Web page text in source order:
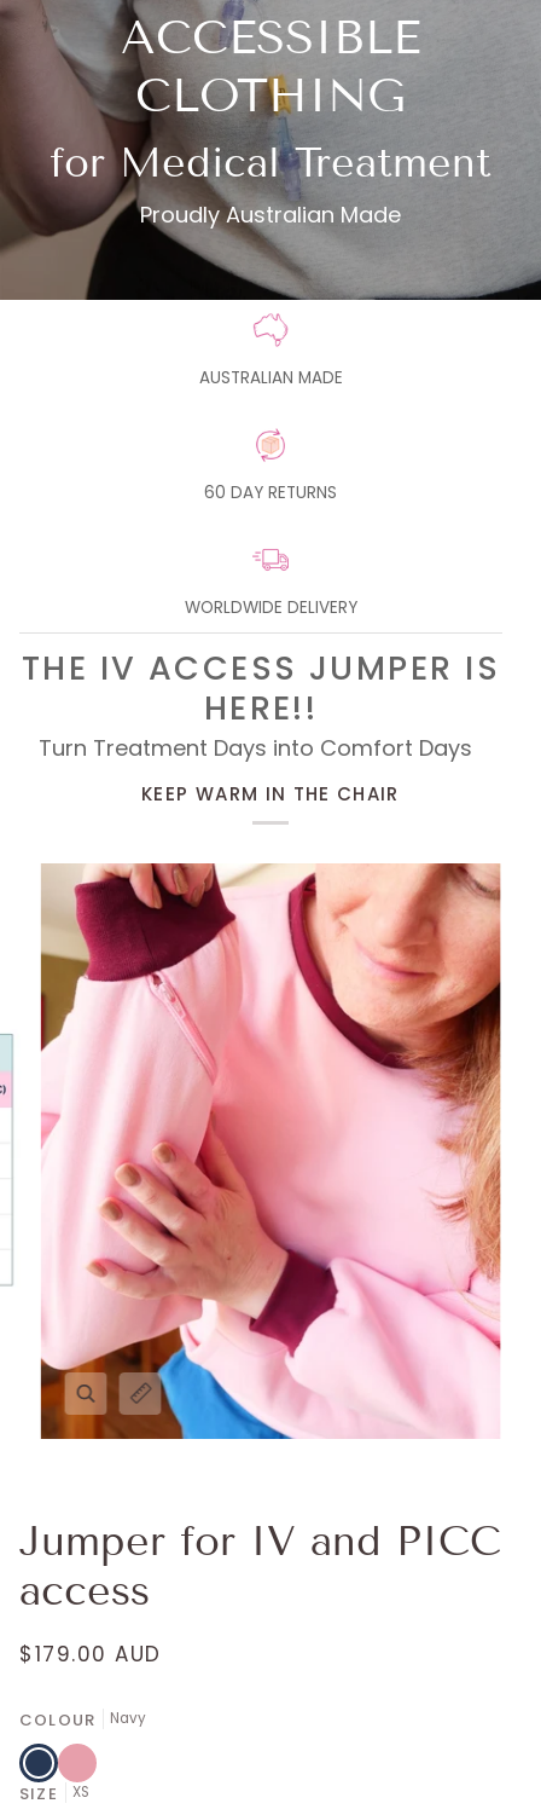
ACCESSIBLE
CLOTHING
for Medical Treatment
Proudly Australian Made
AUSTRALIAN MADE
60 DAY RETURNS
WORLDWIDE DELIVERY
THE IV ACCESS JUMPER IS
HERE!!
Turn Treatment Days into Comfort Days
KEEP WARM IN THE CHAIR
Jumper for IV and PICC
access
$179.00 AUD
COLOUR Navy
NavyPink
SIZE
XS